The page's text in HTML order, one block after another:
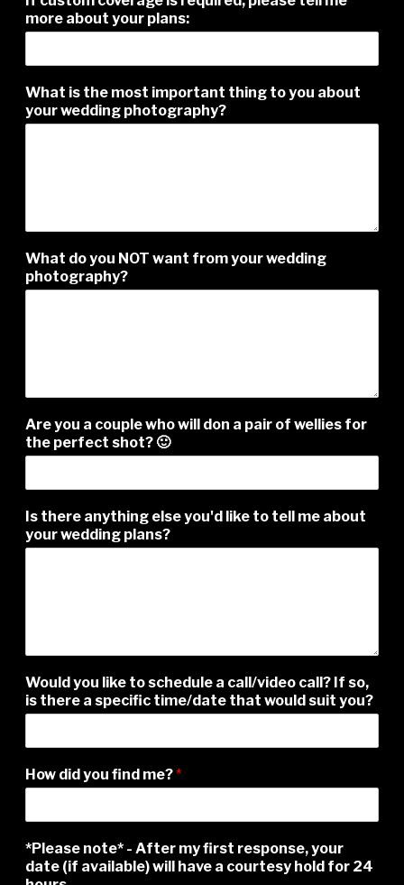
i
n
r
s
more about your plans:
What is the most important thing to you about
your wedding photography?
What do you NOT want from your wedding
photography?
Are you a couple who will don a pair of wellies for
the perfect shot? 🙂
Is there anything else you'd like to tell me about
your wedding plans?
Would you like to schedule a call/video call? If so,
is there a specific time/date that would suit you?
How did you find me?*
*Please note* - After my first response, your
date (if available) will have a courtesy hold for 24